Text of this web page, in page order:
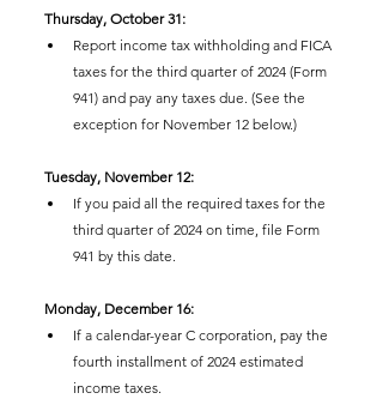
Thursday, October 31:
Report income tax withholding and FICA
taxes for the third quarter of 2024 (Form
941) and pay any taxes due. (See the
exception for November 12 below.)
Tuesday, November 12:
If you paid all the required taxes for the
third quarter of 2024 on time, file Form
941 by this date.
Monday, December 16:
If a calendar-year C corporation, pay the
fourth installment of 2024 estimated
income taxes.